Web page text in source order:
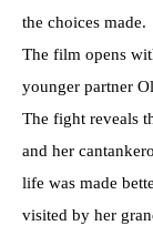
the choices made.
The film opens
younger partner
The fight reveals
and her
life was made
visited by her